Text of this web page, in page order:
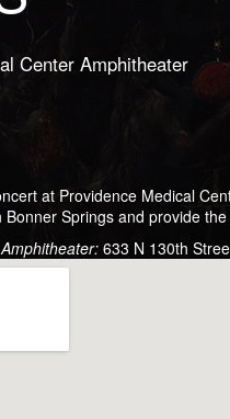
Center Amphitheater
at Providence Medical
Springs and provide
633 N 130th